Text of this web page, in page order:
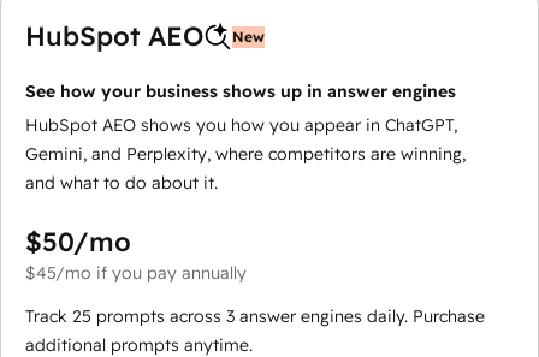
HubSpot AEO New
See how your business shows up in answer engines
HubSpot AEO shows you how you appear in ChatGPT,
Gemini, and Perplexity, where competitors are winning,
and what to do about it.
$50/mo
$45/mo if you pay annually
Track 25 prompts across 3 answer engines daily. Purchase
additional prompts anytime.